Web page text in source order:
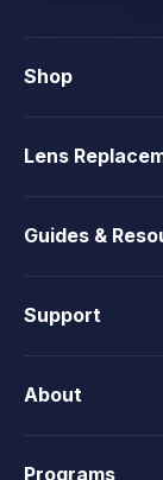
Shop
Lens
Guides &
Support
About
Programs